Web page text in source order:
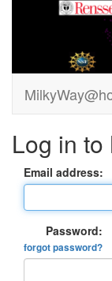
Log in to
Email address:
Password:
forgot password?